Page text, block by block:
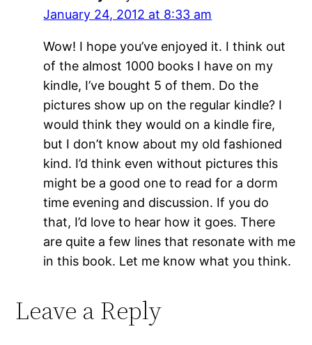
January 24, 2012 at 8:33 am
Wow! I hope you’ve enjoyed it. I think out
of the almost 1000 books I have on my
kindle, I’ve bought 5 of them. Do the
pictures show up on the regular kindle? I
would think they would on a kindle fire,
but I don’t know about my old fashioned
kind. I’d think even without pictures this
might be a good one to read for a dorm
time evening and discussion. If you do
that, I’d love to hear how it goes. There
are quite a few lines that resonate with me
in this book. Let me know what you think.
Leave a Reply